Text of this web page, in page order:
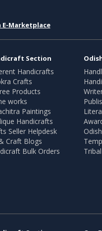
E-Marketplace
Section
Handicrafts
Crafts
Products
works
Paintings
Handicrafts
Seller Helpdesk
Craft Blogs
Bulk Orders